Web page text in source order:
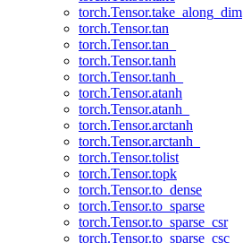
torch.Tensor.take_along_dim
torch.Tensor.tan
torch.Tensor.tan_
torch.Tensor.tanh
torch.Tensor.tanh_
torch.Tensor.atanh
torch.Tensor.atanh_
torch.Tensor.arctanh
torch.Tensor.arctanh_
torch.Tensor.tolist
torch.Tensor.topk
torch.Tensor.to_dense
torch.Tensor.to_sparse
torch.Tensor.to_sparse_csr
torch.Tensor.to_sparse_csc